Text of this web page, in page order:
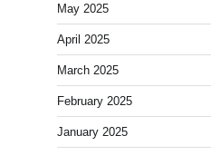
May 2025
April 2025
March 2025
February 2025
January 2025